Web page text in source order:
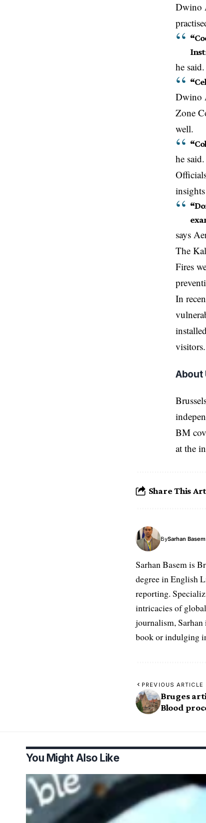
Dwino
he said.
Dwino
Zone
well.
he
says
The
Fires
In
visitors.
About
BM
at the
Share This
BySarhan Basem
Sarhan Basem is
degree in English
reporting.
intricacies of
journalism, Sarhan
book or indulging
PREVIOUS ARTICLE
Bruges
Blood
You Might Also Like